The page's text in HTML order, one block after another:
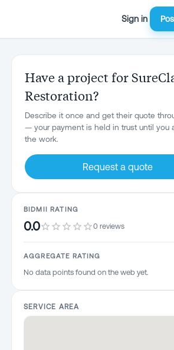
Sign in
Have a project for
Restoration?
Describe it once and get their quote
— your payment is held in trust until you
the work.
Request a quote
BIDMII RATING
0.0 0 reviews
AGGREGATE RATING
No data points found on the web yet.
SERVICE AREA